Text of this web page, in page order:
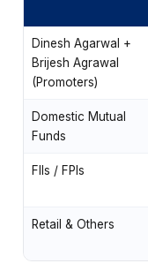
Dinesh Agarwal +
Brijesh Agrawal
(Promoters)
Domestic Mutual
Funds
FIIs / FPIs
Retail & Others